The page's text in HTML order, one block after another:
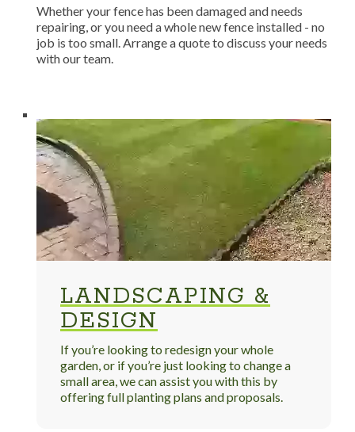
Whether your fence has been damaged and needs
repairing, or you need a whole new fence installed - no
job is too small. Arrange a quote to discuss your needs
with our team.
LANDSCAPING &
DESIGN
If you’re looking to redesign your whole
garden, or if you’re just looking to change a
small area, we can assist you with this by
offering full planting plans and proposals.